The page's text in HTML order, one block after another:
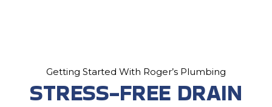
Getting Started With Roger’s Plumbing
STRESS-FREE DRAIN